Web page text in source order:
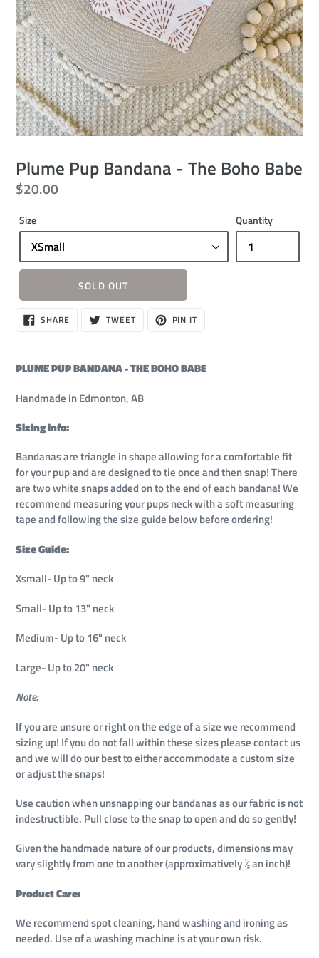
Plume Pup Bandana - The Boho Babe
Regular
$20.00
Size Quantity
SOLD OUT
Sold
out,
SHARE SHARE
ON TWEETTWEET PIN ITPIN
PLUME PUP BANDANA - THE BOHO BABE
Handmade in Edmonton, AB
Sizing info:
Bandanas are triangle in shape allowing for a comfortable fit
for your pup and are designed to tie once and then snap! There
are two white snaps added on to the end of each bandana!We
recommend measuring your pups neck with a soft measuring
tape and following the size guide below before ordering!
Size Guide:
Xsmall- Up to 9" neck
Small- Up to 13" neck
Medium- Up to 16" neck
Large- Up to 20" neck
Note:
If you are unsure or right on the edge of a size we recommend
sizing up! If you do not fall within these sizes please contact us
and we will do our best to either accommodate a custom size
or adjust the snaps!
Use caution when unsnapping our bandanas as our fabric is not
indestructible. Pull close to the snap to open and do so gently!
Given the handmade nature of our products, dimensions may
vary slightly from one to another (approximatively ½ an inch)!
Product Care:
We recommend spot cleaning, hand washing and ironing as
needed. Use of a washing machine is at your own risk.